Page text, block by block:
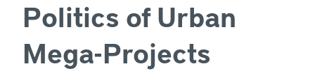
Politics of Urban
Mega-Projects